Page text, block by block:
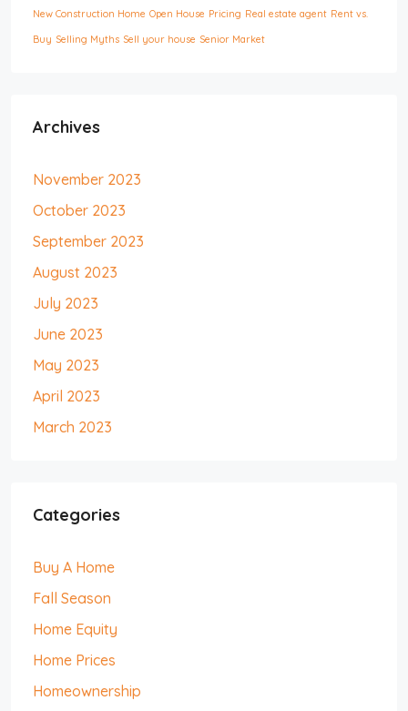
New Construction Home Open House Pricing Real estate agent Rent vs.
Buy Selling Myths Sell your house Senior Market
Archives
November 2023
October 2023
September 2023
August 2023
July 2023
June 2023
May 2023
April 2023
March 2023
Categories
Buy A Home
Fall Season
Home Equity
Home Prices
Homeownership